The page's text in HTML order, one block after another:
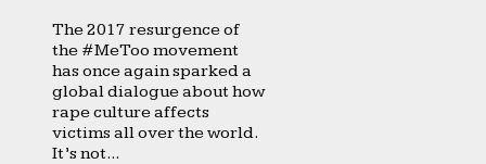
The 2017 resurgence of
the #MeToo movement
has once again sparked a
global dialogue about how
rape culture affects
victims all over the world.
It’s not...